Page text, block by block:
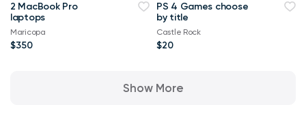
2 MacBook Pro
laptops
Maricopa
$350
PS 4 Games choose
by title
Castle Rock
$20
Show More